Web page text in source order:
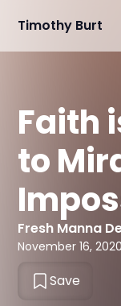
Timothy Burt
Faith
to
Fresh Manna
November 16, 2020
Save